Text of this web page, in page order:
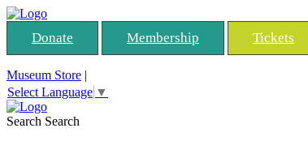
Donate Membership Tickets
Museum Store |
Select Language ▼
Search Search